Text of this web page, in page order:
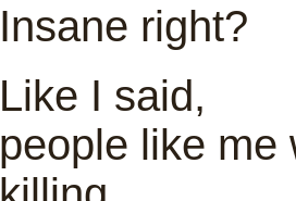
Insane right?
Like I said,
people like me